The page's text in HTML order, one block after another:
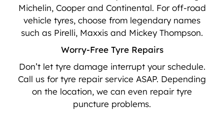
Michelin, Cooper and Continental. For off-road
vehicle tyres, choose from legendary names
such as Pirelli, Maxxis and Mickey Thompson.
Worry-Free Tyre Repairs
Don’t let tyre damage interrupt your schedule.
Call us for tyre repair service ASAP. Depending
on the location, we can even repair tyre
puncture problems.